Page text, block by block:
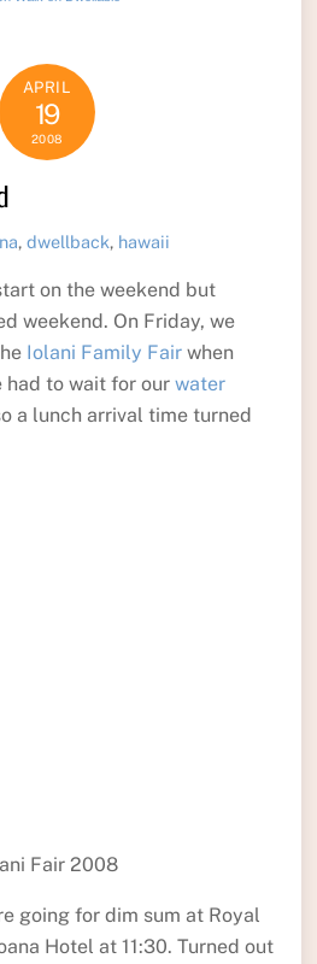
APRIL
19
2008
,dwellback, hawaii
on the weekend but
weekend. On Friday, we
Iolani Family Fairwhen
had to wait for our water
a lunch arrival time turned
Fair 2008
going for dim sum at Royal
Hotel at 11:30. Turned out